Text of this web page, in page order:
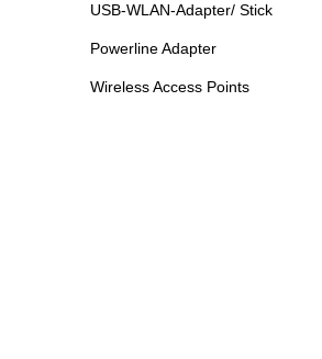
USB-WLAN-Adapter/ Stick
Powerline Adapter
Wireless Access Points